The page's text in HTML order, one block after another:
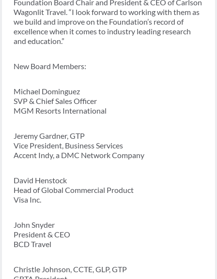
Foundation Board Chair and President & CEO of Carlson
Wagonlit Travel. “I look forward to working with them as
we build and improve on the Foundation’s record of
excellence when it comes to industry leading research
and education.”
New Board Members:
Michael Dominguez
SVP & Chief Sales Officer
MGM Resorts International
Jeremy Gardner, GTP
Vice President, Business Services
Accent Indy, a DMC Network Company
David Henstock
Head of Global Commercial Product
Visa Inc.
John Snyder
President & CEO
BCD Travel
Christle Johnson, CCTE, GLP, GTP